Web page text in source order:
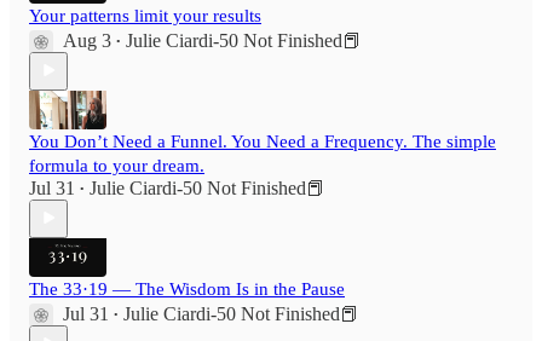
Your patterns limit your results
Aug 3 • Julie Ciardi-50 Not Finished📕
You Don’t Need a Funnel. You Need a Frequency. The simple
formula to your dream.
Jul 31 • Julie Ciardi-50 Not Finished📕
The 33·19 — The Wisdom Is in the Pause
Jul 31 • Julie Ciardi-50 Not Finished📕